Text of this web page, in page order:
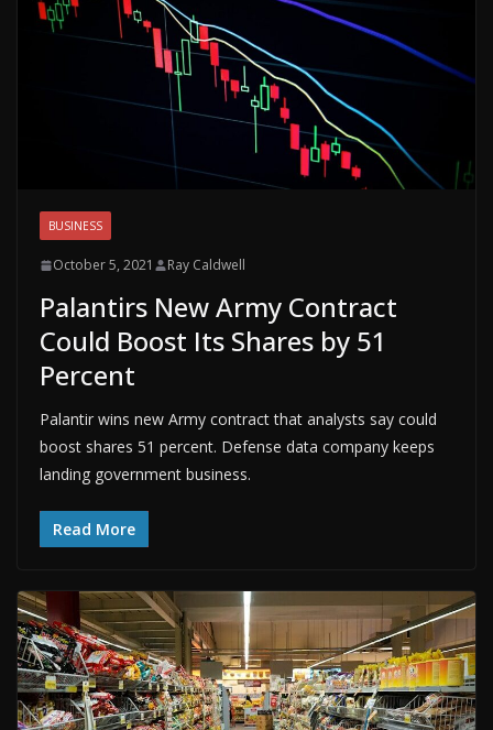
BUSINESS
October 5, 2021 Ray Caldwell
Palantirs New Army Contract
Could Boost Its Shares by 51
Percent
Palantir wins new Army contract that analysts say could
boost shares 51 percent. Defense data company keeps
landing government business.
Read More